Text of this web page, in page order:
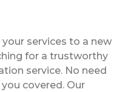
services to a new
for a trustworthy
service. No need
covered. Our